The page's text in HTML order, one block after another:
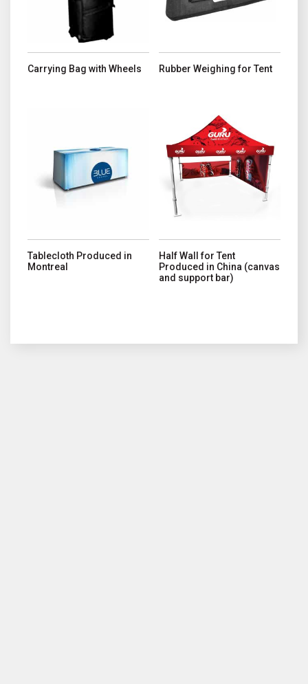
Carrying Bag with Wheels Rubber Weighing for Tent
Tablecloth Produced in
Montreal
This product has multiple variants. The options may be chosen
Half Wall for Tent
Produced in China (canvas
and support bar)
This product has multiple